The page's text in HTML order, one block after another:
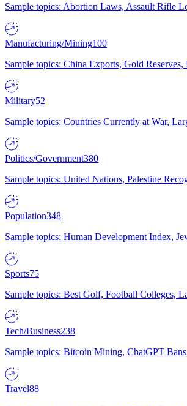
Sample topics: Abortion Laws, Assault Rifle
Manufacturing/Mining100
Sample topics: China Exports, Gold
Military52
Sample topics: Countries Currently at War,
Politics/Government380
Sample topics: United Nations, Palestine
Population348
Sample topics: Human Development Index,
Sports75
Sample topics: Best Golf, Football Colleges,
Tech/Business238
Sample topics: Bitcoin Mining, ChatGPT
Travel88